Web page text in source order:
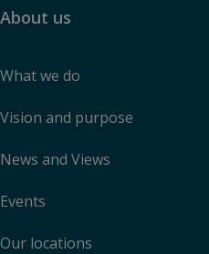
About us
What we do
Vision and purpose
News and Views
Events
Our locations